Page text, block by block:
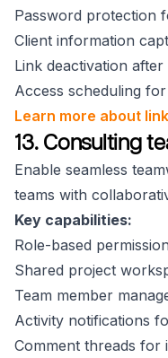
Password protection
Client information
Link deactivation
Access scheduling
Learn more about
13. Consulting
Enable seamless
teams with
Key capabilities:
Role-based
Shared project
Team member
Activity notifications
Comment threads for